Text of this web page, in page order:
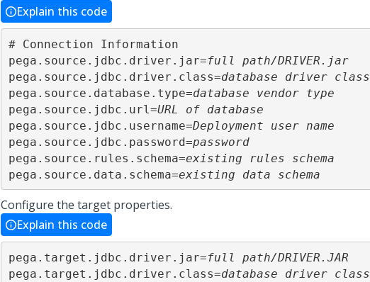
Explain this code
# Connection Information
pega.source.jdbc.driver.jar=full path/DRIVER.jar
pega.source.jdbc.driver.class=database driver class
pega.source.database.type=database vendor type
pega.source.jdbc.url=URL of database
pega.source.jdbc.username=Deployment user name
pega.source.jdbc.password=password
pega.source.rules.schema=existing rules schema
pega.source.data.schema=existing data schema
Configure the target properties.
Explain this code
pega.target.jdbc.driver.jar=full path/DRIVER.JAR
pega.target.jdbc.driver.class=database driver class